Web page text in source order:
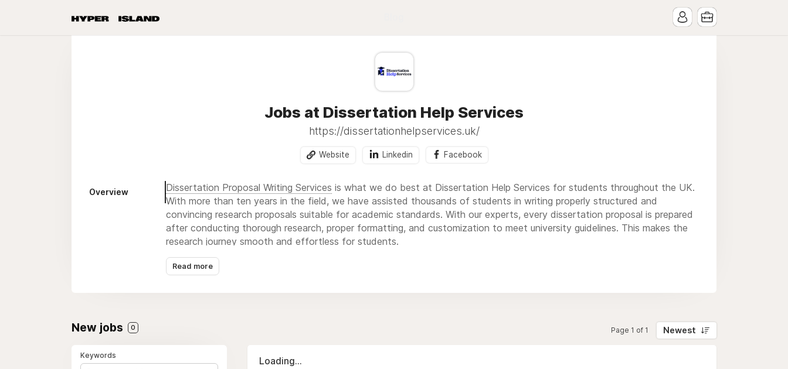
Jobs at Dissertation Help Services
https://dissertationhelpservices.uk/
Website Linkedin Facebook
Overview Dissertation Proposal Writing Services is what we do best at Dissertation Help Services for students throughout the UK.
With more than ten years in the field, we have assisted thousands of students in writing properly structured and
convincing research proposals suitable for academic standards. With our experts, every dissertation proposal is prepared
after conducting thorough research, proper formatting, and customization to meet university guidelines. This makes the
research journey smooth and effortless for students.
Read more
New jobs 0 Page 1 of 1 Newest
Keywords
Loading...